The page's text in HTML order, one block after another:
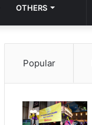
OTHERS
Popular